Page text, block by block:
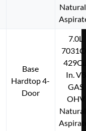
Base
Hardtop 4-
Door
7.0L
In. V8
GAS
OHV